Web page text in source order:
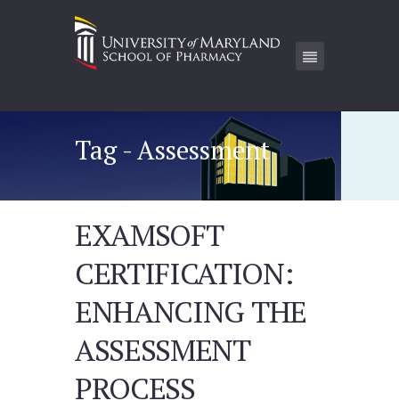
Tag - Assessment
EXAMSOFT
CERTIFICATION:
ENHANCING THE
ASSESSMENT
PROCESS